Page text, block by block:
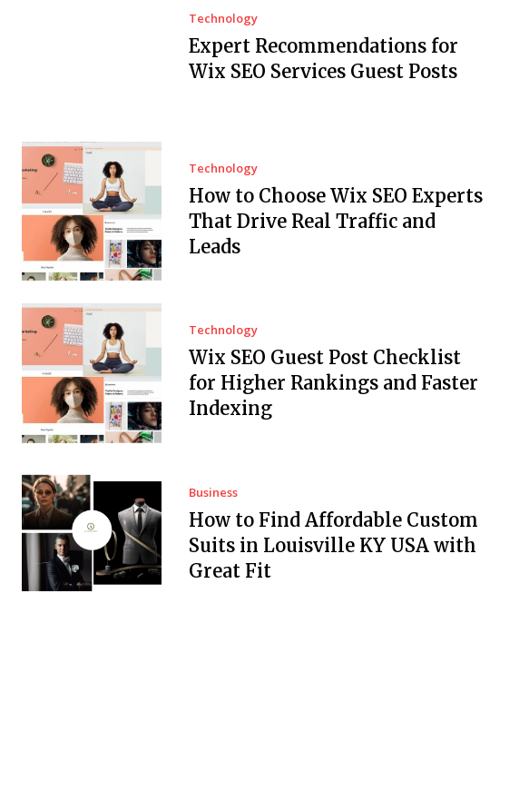
Technology
Expert Recommendations for
Wix SEO Services Guest Posts
Technology
How to Choose Wix SEO Experts
That Drive Real Traffic and
Leads
Technology
Wix SEO Guest Post Checklist
for Higher Rankings and Faster
Indexing
Business
How to Find Affordable Custom
Suits in Louisville KY USA with
Great Fit